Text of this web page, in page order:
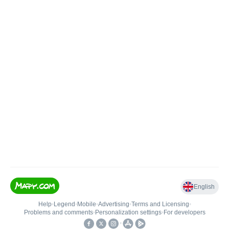
English
Help• Legend • Mobile•Advertising•Terms and Licensing•
Problems and comments• Personalization settings• For developers
•